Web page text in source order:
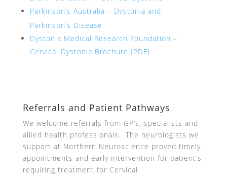
Parkinson’s Australia – Dystonia and
Parkinson’s Disease
Dystonia Medical Research Foundation –
Cervical Dystonia Brochure (PDF)
Referrals and Patient Pathways
We welcome referrals from GP’s, specialists and
allied health professionals. The neurologists we
support at Northern Neuroscience proved timely
appointments and early intervention for patient’s
requiring treatment for Cervical